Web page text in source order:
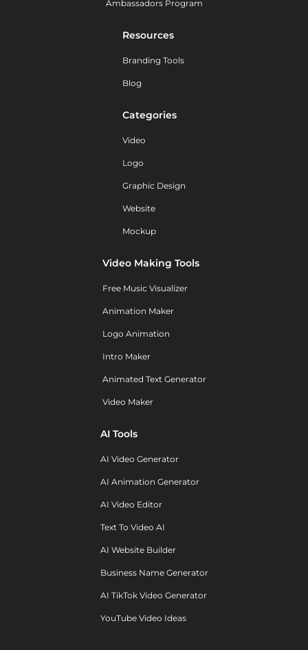
Ambassadors Program
Resources
Branding Tools
Blog
Categories
Video
Logo
Graphic Design
Website
Mockup
Video Making Tools
Free Music Visualizer
Animation Maker
Logo Animation
Intro Maker
Animated Text Generator
Video Maker
AI Tools
AI Video Generator
AI Animation Generator
AI Video Editor
Text To Video AI
AI Website Builder
Business Name Generator
AI TikTok Video Generator
YouTube Video Ideas